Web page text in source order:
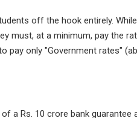
off the hook entirely.
must, at a minimum, pay the
pay only "Government rates"
a Rs. 10 crore bank guarantee